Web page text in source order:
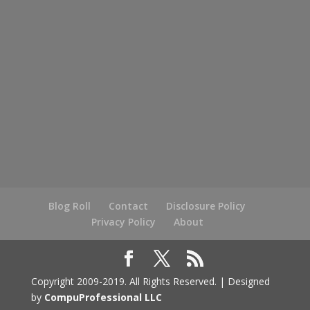
Blog Roll Contact
Disclosure Policy
Privacy Policy
About
Copyright 2009-2019. All Rights Reserved. | Designed
by CompuProfessional LLC